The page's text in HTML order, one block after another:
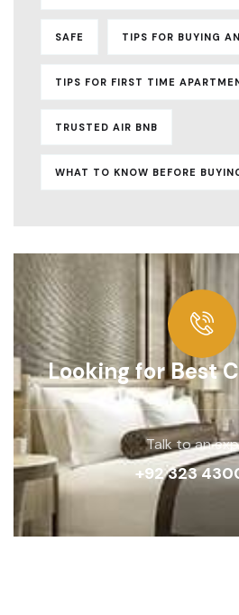
SAFE TIPS FOR BUYING
TIPS FOR FIRST TIME
TRUSTED AIR BNB
WHAT TO KNOW BEFORE
Looking for Best
Talk to an
+92 323